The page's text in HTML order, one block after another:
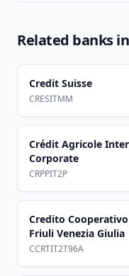
Related banks in
Credit Suisse
CRESITMM
Crédit Agricole
Corporate
CRPPIT2P
Credito
Friuli Venezia Giulia
CCRTIT2T96A